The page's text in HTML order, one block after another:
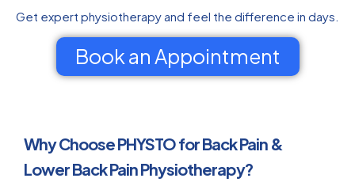
Get expert physiotherapy and feel the difference in days.
Book an Appointment
Why Choose PHYSTO for Back Pain &
Lower Back Pain Physiotherapy?